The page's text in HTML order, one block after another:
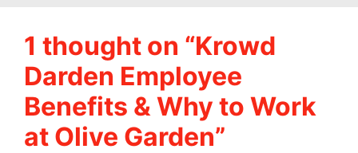
1 thought on “Krowd
Darden Employee
Benefits & Why to Work
at Olive Garden”